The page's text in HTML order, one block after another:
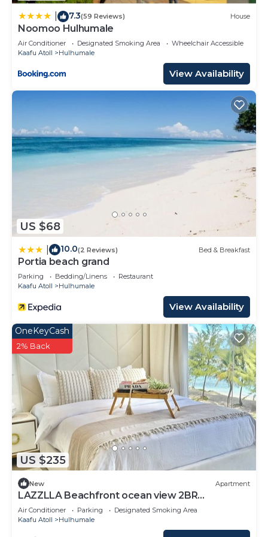
concerns about the information or accuracy
describing this House, please let us know.
7.3(59 Reviews) House
Noomoo Hulhumale
Air Conditioner Designated Smoking Area
Wheelchair Accessible
Kaafu Atoll
Hulhumale
View Availability
US $68
10.0(2 Reviews) Bed & Breakfast
Portia beach grand
Parking Bedding/Linens
Restaurant
Kaafu Atoll
Hulhumale
View Availability
US $235
OneKeyCash
2% Back
New Apartment
LAZZLLA Beachfront ocean view 2BR
apartment
Air Conditioner Parking
Designated Smoking Area
Kaafu Atoll
Hulhumale